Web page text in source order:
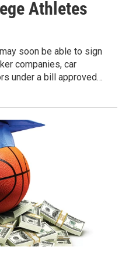
Athletes
soon be able to sign
companies, car
under a bill approved…